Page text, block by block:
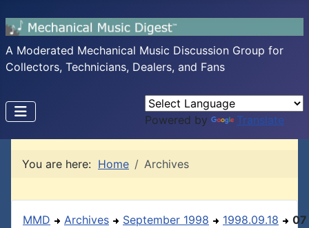
A Moderated Mechanical Music Discussion Group for
Collectors, Technicians, Dealers, and Fans
Powered by Translate
You are here: Home Archives
MMD Archives September 1998 1998.09.18 07